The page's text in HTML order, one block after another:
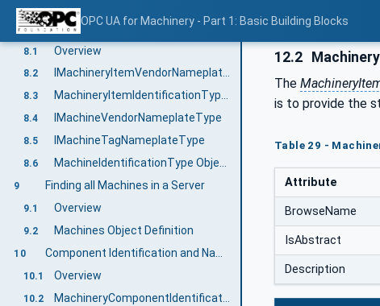
OPC UA for Machinery - Part 1: Basic Building Blocks
7.3 No duplicated Nodes
8 Machine Identification and Nameplate
8.1 Overview
8.2 IMachineryItemVendorNameplateType
8.3 MachineryItemIdentificationType ObjectType Definition
8.4 IMachineVendorNameplateType
8.5 IMachineTagNameplateType
8.6 MachineIdentificationType ObjectType Definition
9 Finding all Machines in a Server
9.1 Overview
9.2 Machines Object Definition
10
10.1 Overview
10.2
12.2
The
is to provide the
Table 29 -
Attribute
BrowseName
IsAbstract
Description